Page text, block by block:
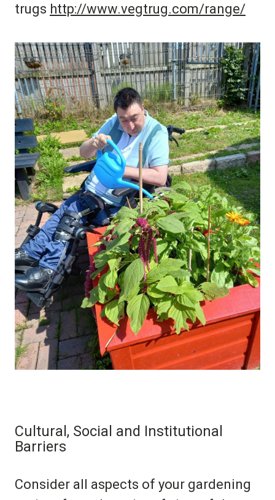
trugs http://www.vegtrug.com/range/
Cultural, Social and Institutional
Barriers
Consider all aspects of your gardening